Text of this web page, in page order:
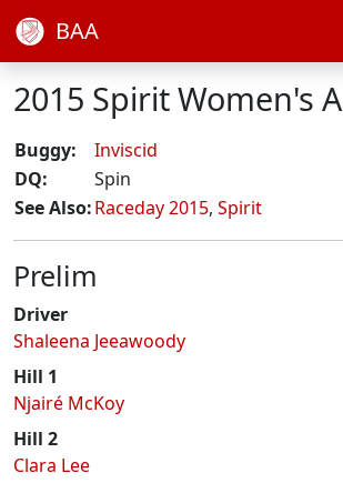
BAA
2015 Spirit Women's A
Buggy:
Inviscid
DQ:
Spin
See Also:Raceday 2015, Spirit
Prelim
Driver
Shaleena Jeeawoody
Hill 1
Njairé McKoy
Hill 2
Clara Lee